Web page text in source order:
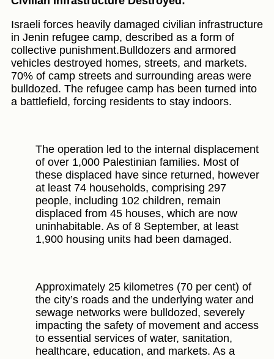
Israeli forces heavily damaged civilian infrastructure
in Jenin refugee camp, described as a form of
collective punishment.Bulldozers and armored
vehicles destroyed homes, streets, and markets.
70% of camp streets and surrounding areas were
bulldozed. The refugee camp has been turned into
a battlefield, forcing residents to stay indoors.
The operation led to the internal displacement
of over 1,000 Palestinian families. Most of
these displaced have since returned, however
at least 74 households, comprising 297
people, including 102 children, remain
displaced from 45 houses, which are now
uninhabitable. As of 8 September, at least
1,900 housing units had been damaged.
Approximately 25 kilometres (70 per cent) of
the city’s roads and the underlying water and
sewage networks were bulldozed, severely
impacting the safety of movement and access
to essential services of water, sanitation,
healthcare, education, and markets. As a